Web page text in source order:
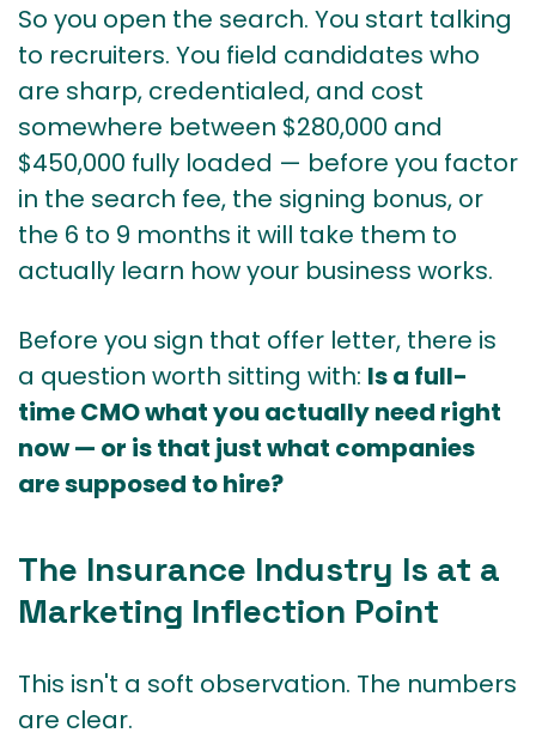
So you open the search. You start talking
to recruiters. You field candidates who
are sharp, credentialed, and cost
somewhere between $280,000 and
$450,000 fully loaded — before you factor
in the search fee, the signing bonus, or
the 6 to 9 months it will take them to
actually learn how your business works.
Before you sign that offer letter, there is
a question worth sitting with: Is a full-
time CMO what you actually need right
now — or is that just what companies
are supposed to hire?
The Insurance Industry Is at a
Marketing Inflection Point
This isn't a soft observation. The numbers
are clear.